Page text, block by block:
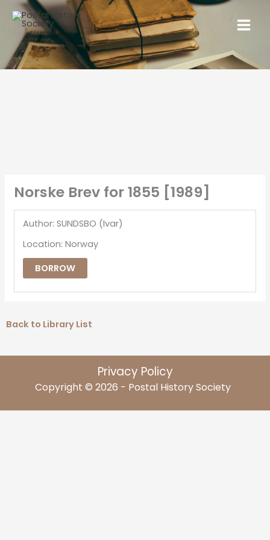
Norske Brev for 1855 [1989]
Author: SUNDSBO (Ivar)
Location: Norway
BORROW
Back to Library List
Privacy Policy
Copyright © 2026 - Postal History Society